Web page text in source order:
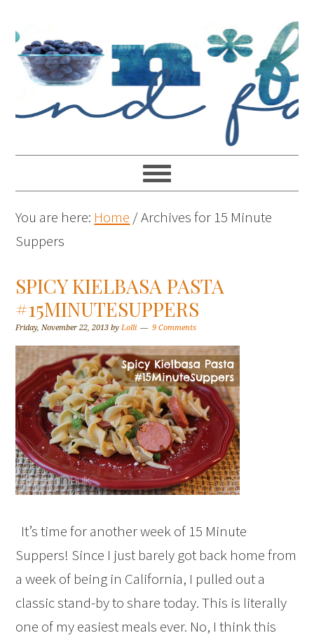
You are here: Home /Archives for 15 Minute
Suppers
SPICY KIELBASA PASTA
#15MINUTESUPPERS
Friday, November 22, 2013 byLolli 9 Comments
It’s time for another week of 15 Minute
Suppers! Since I just barely got back home from
a week of being in California, I pulled out a
classic stand-by to share today. This is literally
one of my easiest meals ever. No, I think this